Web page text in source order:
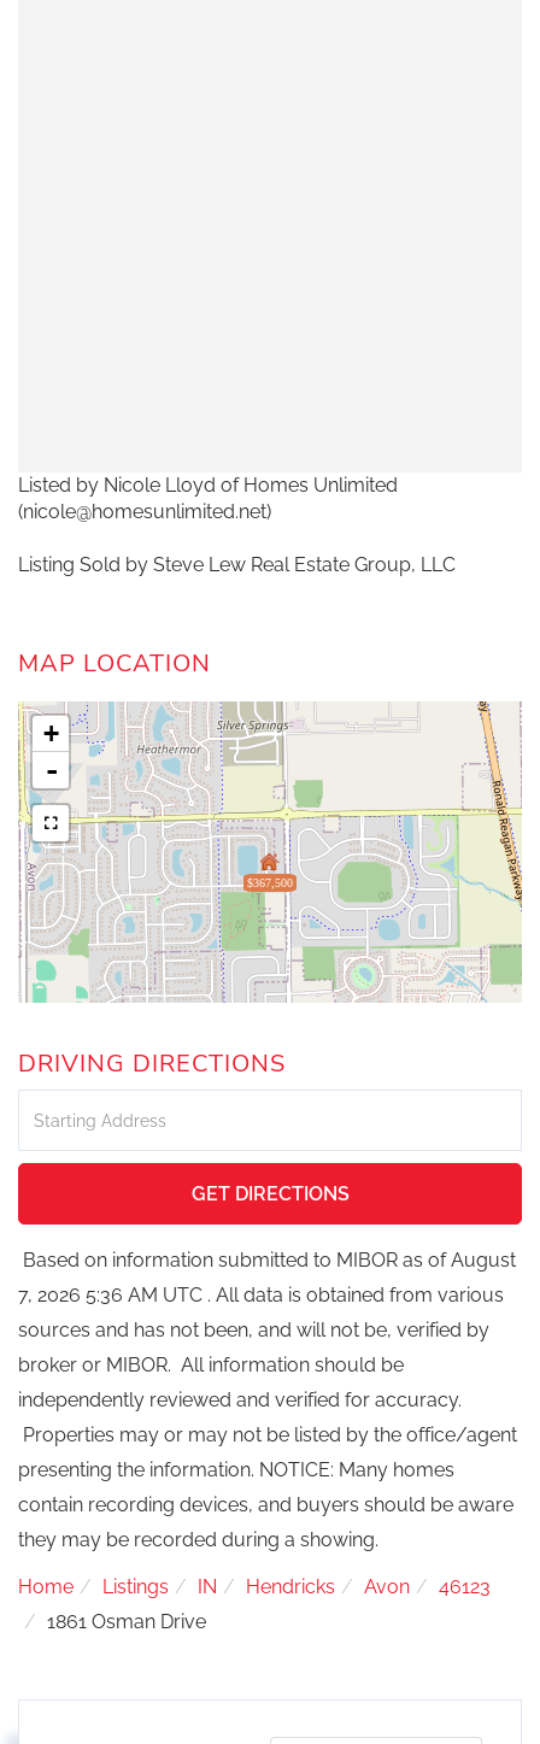
Listed by Nicole Lloyd of Homes Unlimited
(nicole@homesunlimited.net)
Listing Sold by Steve Lew Real Estate Group, LLC
MAP LOCATION
$367,500
+
-
DRIVING DIRECTIONS
Directions
GET DIRECTIONS
Based on information submitted to MIBOR as of August
7, 2026 5:36 AM UTC . All data is obtained from various
sources and has not been, and will not be, verified by
broker or MIBOR. All information should be
independently reviewed and verified for accuracy.
Properties may or may not be listed by the office/agent
presenting the information. NOTICE: Many homes
contain recording devices, and buyers should be aware
they may be recorded during a showing.
Home Listings IN Hendricks Avon
46123
1861 Osman Drive